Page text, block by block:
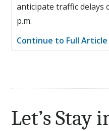
anticipate traffic delays
p.m.
Continue to Full Article
Let’s Stay